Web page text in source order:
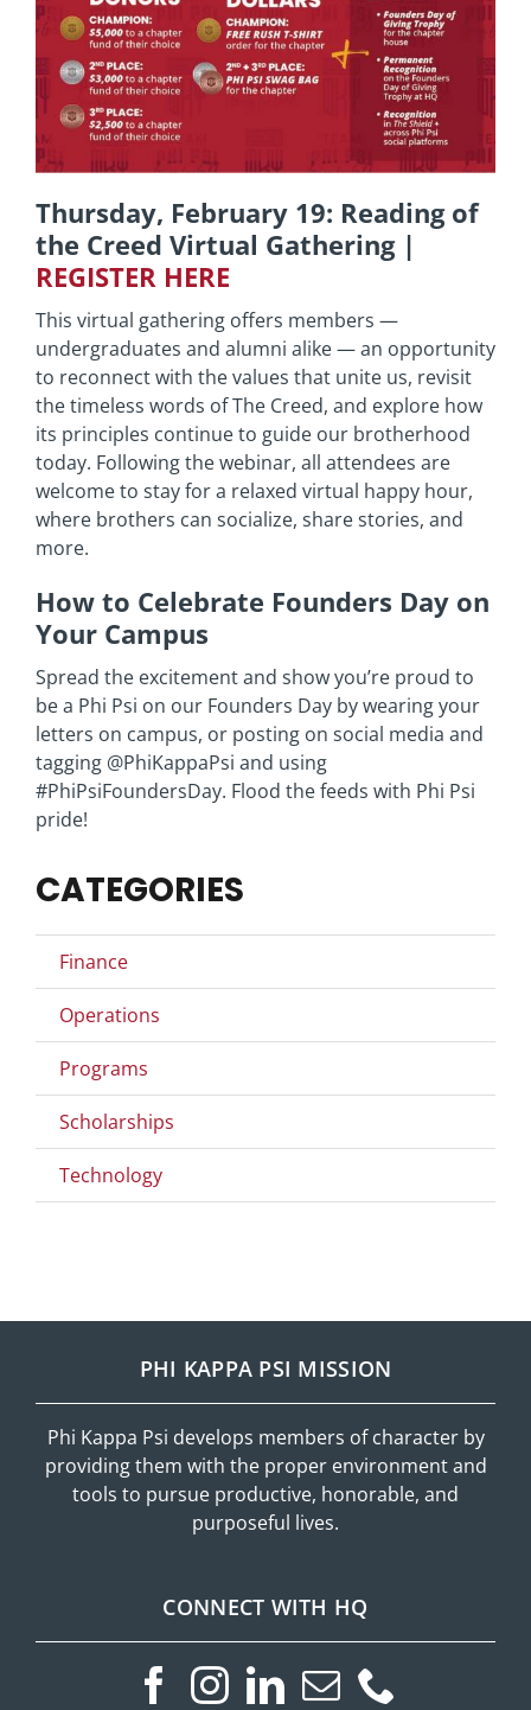
Thursday, February 19: Reading of
the Creed Virtual Gathering |
REGISTER HERE
This virtual gathering offers members —
undergraduates and alumni alike — an opportunity
to reconnect with the values that unite us, revisit
the timeless words of The Creed, and explore how
its principles continue to guide our brotherhood
today. Following the webinar, all attendees are
welcome to stay for a relaxed virtual happy hour,
where brothers can socialize, share stories, and
more.
How to Celebrate Founders Day on
Your Campus
Spread the excitement and show you’re proud to
be a Phi Psi on our Founders Day by wearing your
letters on campus, or posting on social media and
tagging @PhiKappaPsi and using
#PhiPsiFoundersDay. Flood the feeds with Phi Psi
pride!
CATEGORIES
Finance
Operations
Programs
Scholarships
Technology
PHI KAPPA PSI MISSION
Phi Kappa Psi develops members of character by
providing them with the proper environment and
tools to pursue productive, honorable, and
purposeful lives.
CONNECT WITH HQ